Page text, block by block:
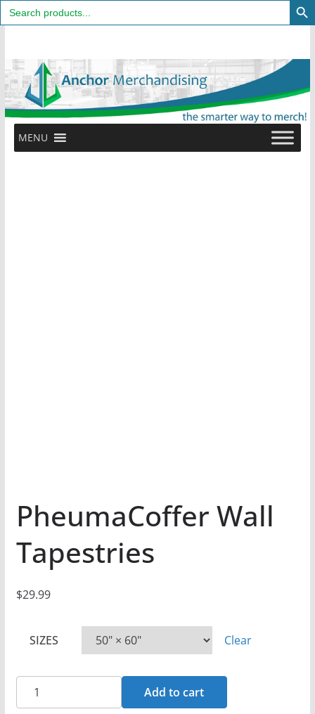
Search
for:
content
MENU
PheumaCoffer Wall
Tapestries
$29.99
SIZES Clear
PheumaCoffer
Wall
Add to cart